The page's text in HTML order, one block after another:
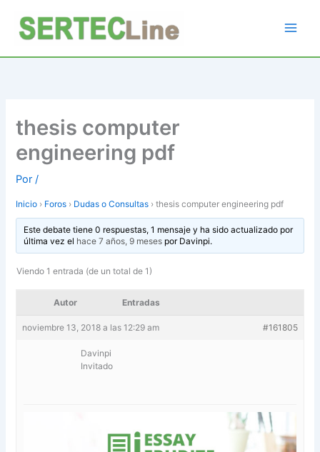
contenido
thesis computer
engineering pdf
Por/
Inicio › Foros › Dudas o Consultas › thesis computer engineering pdf
Este debate tiene 0 respuestas, 1 mensaje y ha sido actualizado por
última vez el hace 7 años, 9 mesespor Davinpi.
Viendo 1 entrada (de un total de 1)
Autor Entradas
noviembre 13, 2018 a las 12:29 am #161805
Davinpi
Invitado